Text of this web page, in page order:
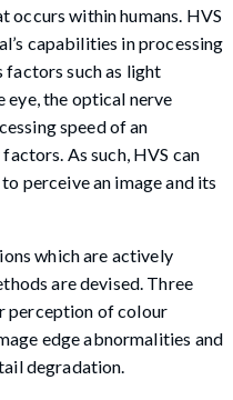
occurs within humans. HVS
capabilities in processing
factors such as light
eye, the optical nerve
speed of an
As such, HVS can
perceive an image and its
which are actively
are devised. Three
perception of colour
edge abnormalities and
degradation.